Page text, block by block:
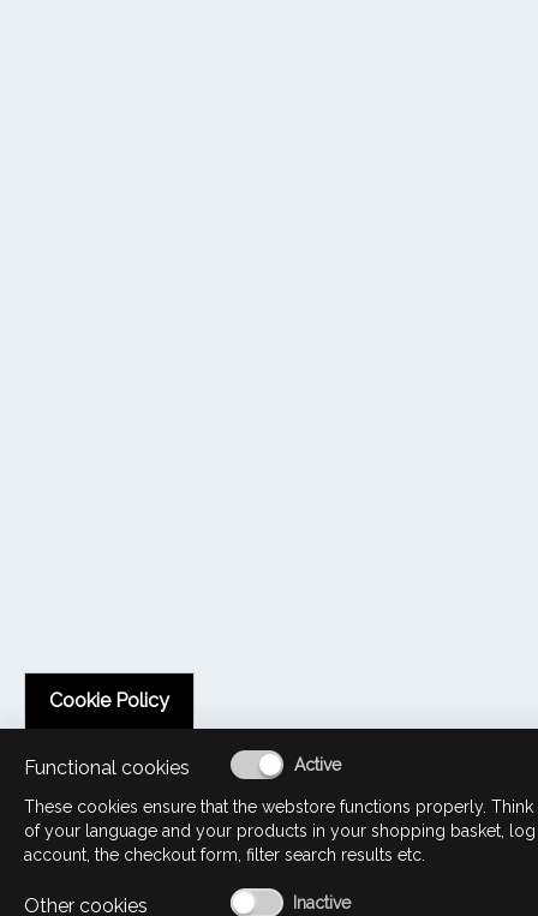
Cookie Policy
Functional cookies
These cookies ensure that the webstore functions properly.
of your language and your products in your shopping basket,
account, the checkout form, filter search results etc.
Other cookies